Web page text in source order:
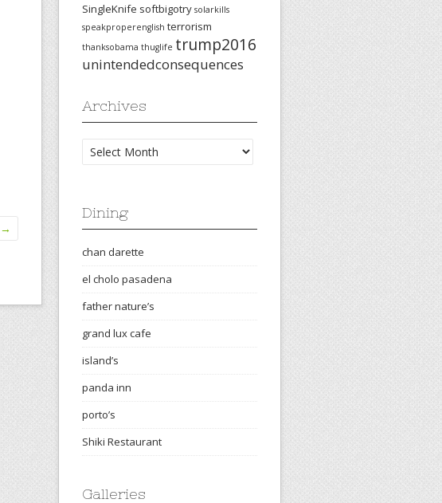
→
SingleKnife softbigotry solarkills
speakproperenglish terrorism
thanksobama thuglife trump2016
unintendedconsequences
Archives
Archives
Dining
chan darette
el cholo pasadena
father nature’s
grand lux cafe
island’s
panda inn
porto’s
Shiki Restaurant
Galleries